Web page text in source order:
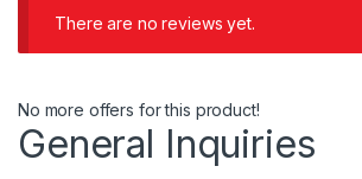
There are no reviews yet.
No more offers for this product!
General Inquiries